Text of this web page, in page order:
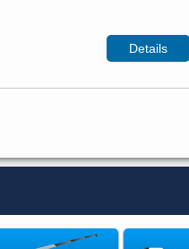
Details